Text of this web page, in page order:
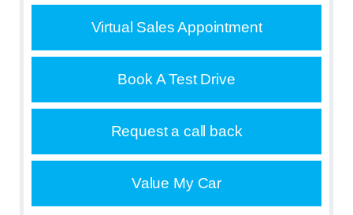
Virtual Sales Appointment
Book A Test Drive
Request a call back
Value My Car